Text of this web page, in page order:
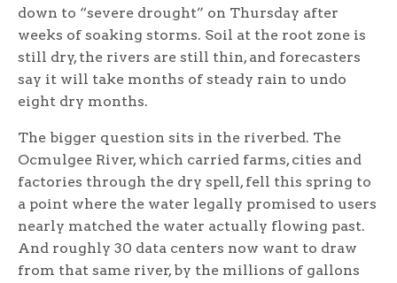
down to “severe drought” on Thursday after
weeks of soaking storms. Soil at the root zone is
still dry, the rivers are still thin, and forecasters
say it will take months of steady rain to undo
eight dry months.
The bigger question sits in the riverbed. The
Ocmulgee River, which carried farms, cities and
factories through the dry spell, fell this spring to
a point where the water legally promised to users
nearly matched the water actually flowing past.
And roughly 30 data centers now want to draw
from that same river, by the millions of gallons